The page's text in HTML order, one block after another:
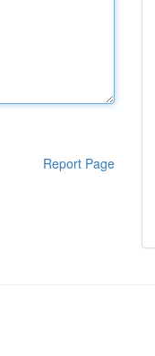
Report Page